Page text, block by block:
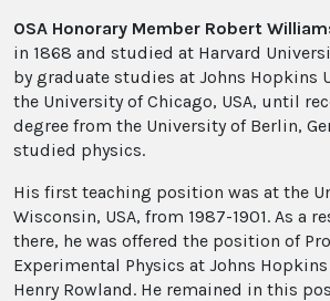
OSA Honorary Member Robert
in 1868 and studied at Harvard
by graduate studies at Johns Hopkins
the University of Chicago, USA, until
degree from the University of Berlin,
studied physics.
His first teaching position was at the
Wisconsin, USA, from 1987-1901. As a
there, he was offered the position of
Experimental Physics at Johns
Henry Rowland. He remained in this